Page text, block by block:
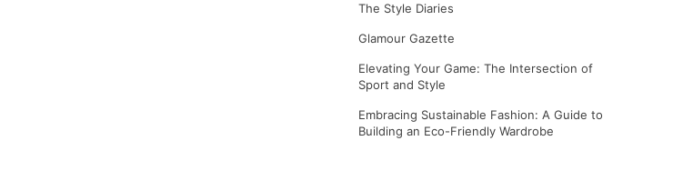
The Style Diaries
Glamour Gazette
Elevating Your Game: The Intersection of
Sport and Style
Embracing Sustainable Fashion: A Guide to
Building an Eco-Friendly Wardrobe